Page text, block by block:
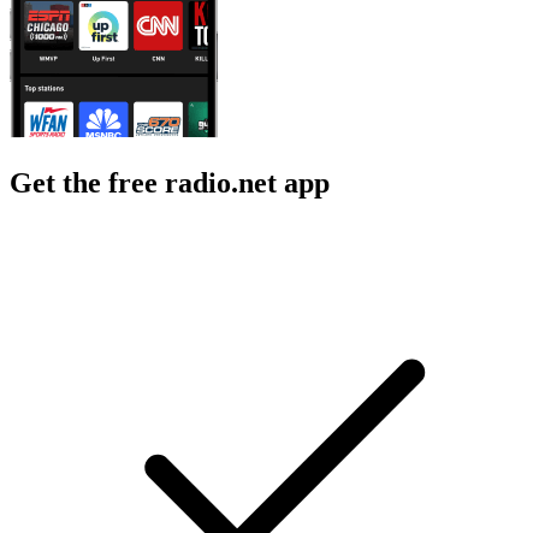
Get the free radio.net app